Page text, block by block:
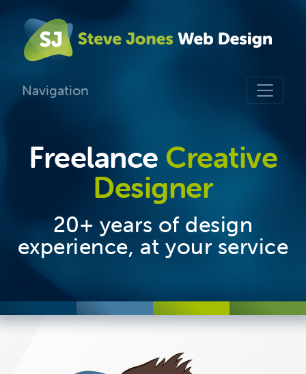
Navigation
Freelance Creative
Designer
20+ years of design
experience, at your service